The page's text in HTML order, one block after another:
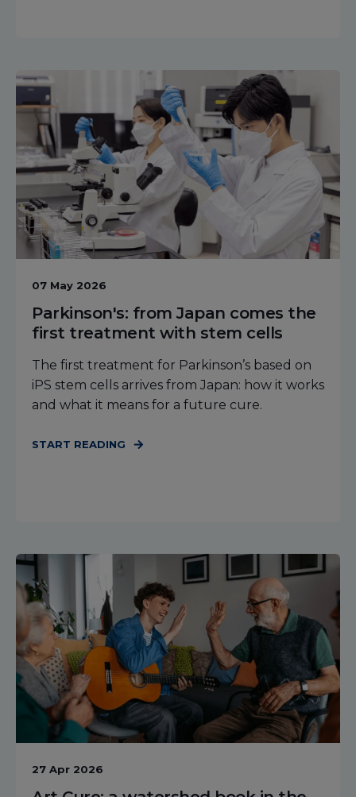
07 May 2026
Parkinson's: from Japan comes the
first treatment with stem cells
The first treatment for Parkinson’s based on
iPS stem cells arrives from Japan: how it works
and what it means for a future cure.
START READING
27 Apr 2026